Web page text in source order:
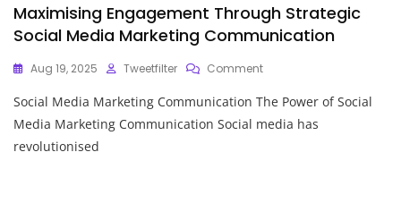
Maximising Engagement Through Strategic
Social Media Marketing Communication
Aug 19, 2025 Tweetfilter CommentOn
Engagement
Through
Social Media Marketing Communication The Power of Social
Media Marketing Communication Social media has
revolutionised